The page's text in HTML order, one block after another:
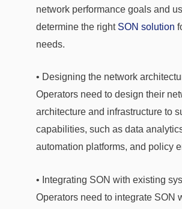
network performance goals and
determine the right SON solution
needs.
• Designing the network
Operators need to design their
architecture and infrastructure to
capabilities, such as data
automation platforms, and policy
• Integrating SON with existing
Operators need to integrate SON